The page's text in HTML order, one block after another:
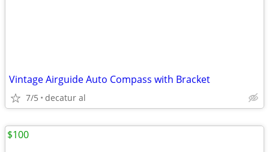
Vintage Airguide Auto Compass with Bracket
7/5 decatur al
$100